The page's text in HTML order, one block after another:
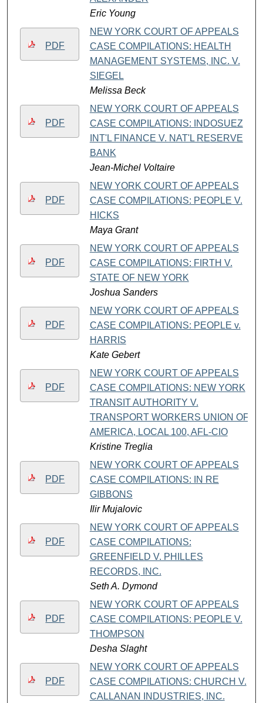
Eric Young
PDF
NEW YORK COURT OF APPEALS
CASE COMPILATIONS: HEALTH
MANAGEMENT SYSTEMS, INC. V.
SIEGEL
Melissa Beck
PDF
NEW YORK COURT OF APPEALS
CASE COMPILATIONS: INDOSUEZ
INT'L FINANCE V. NAT'L RESERVE
BANK
Jean-Michel Voltaire
PDF
NEW YORK COURT OF APPEALS
CASE COMPILATIONS: PEOPLE V.
HICKS
Maya Grant
PDF
NEW YORK COURT OF APPEALS
CASE COMPILATIONS: FIRTH V.
STATE OF NEW YORK
Joshua Sanders
PDF
NEW YORK COURT OF APPEALS
CASE COMPILATIONS: PEOPLE v.
HARRIS
Kate Gebert
PDF
NEW YORK COURT OF APPEALS
CASE COMPILATIONS: NEW YORK
TRANSIT AUTHORITY V.
TRANSPORT WORKERS UNION OF
AMERICA, LOCAL 100, AFL-CIO
Kristine Treglia
PDF
NEW YORK COURT OF APPEALS
CASE COMPILATIONS: IN RE
GIBBONS
Ilir Mujalovic
PDF
NEW YORK COURT OF APPEALS
CASE COMPILATIONS:
GREENFIELD V. PHILLES
RECORDS, INC.
Seth A. Dymond
PDF
NEW YORK COURT OF APPEALS
CASE COMPILATIONS: PEOPLE V.
THOMPSON
Desha Slaght
PDF
NEW YORK COURT OF APPEALS
CASE COMPILATIONS: CHURCH V.
CALLANAN INDUSTRIES, INC.